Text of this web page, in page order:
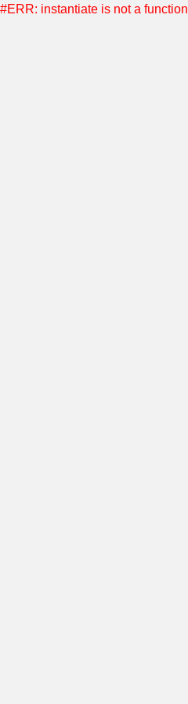
#ERR: instantiate is not a function